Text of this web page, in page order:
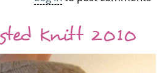
Shawl
One
Knitt 2010